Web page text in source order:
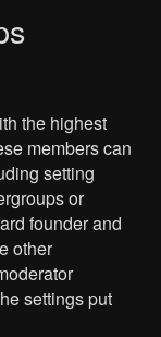
the highest
members can
setting
or
founder and
other
settings put